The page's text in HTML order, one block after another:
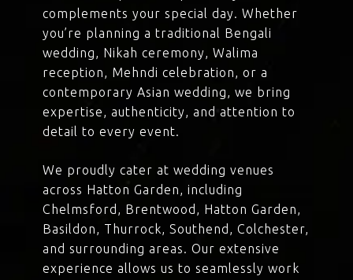
complements your special day. Whether
you’re planning a traditional Bengali
wedding, Nikah ceremony, Walima
reception, Mehndi celebration, or a
contemporary Asian wedding, we bring
expertise, authenticity, and attention to
detail to every event.
We proudly cater at wedding venues
across Hatton Garden, including
Chelmsford, Brentwood, Hatton Garden,
Basildon, Thurrock, Southend, Colchester,
and surrounding areas. Our extensive
experience allows us to seamlessly work